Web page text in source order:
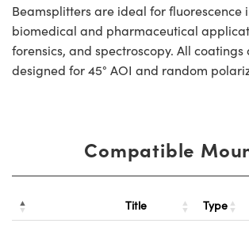
Beamsplitters are ideal for fluorescence
biomedical and pharmaceutical
forensics, and spectroscopy. All coatings
designed for 45° AOI and random
Compatible
Title Type